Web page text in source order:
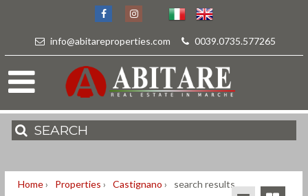
info@abitareproperties.com 0039.0735.577265
SEARCH
Home› Properties › Castignano › search results